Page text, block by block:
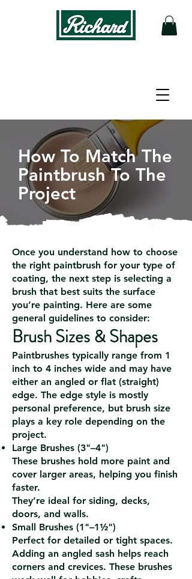
How To Match The
Paintbrush To The
Project
Once you understand how to choose
the right paintbrush for your type of
coating, the next step is selecting a
brush that best suits the surface
you’re painting. Here are some
general guidelines to consider:
Brush Sizes & Shapes
Paintbrushes typically range from 1
inch to 4 inches wide and may have
either an angled or flat (straight)
edge. The edge style is mostly
personal preference, but brush size
plays a key role depending on the
project.
Large Brushes (3"–4")
These brushes hold more paint and
cover larger areas, helping you finish
faster.
They’re ideal for siding, decks,
doors, and walls.
Small Brushes (1"–1½")
Perfect for detailed or tight spaces.
Adding an angled sash helps reach
corners and crevices. These brushes